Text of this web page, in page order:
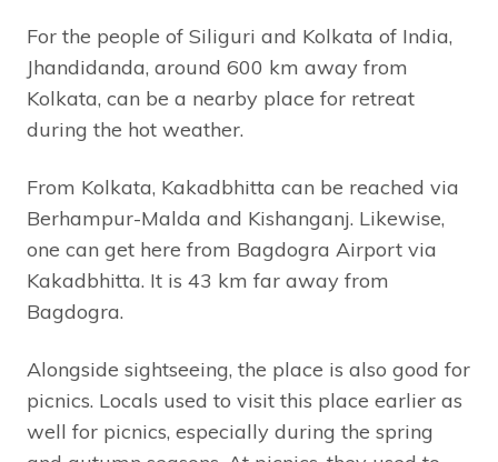
For the people of Siliguri and Kolkata of India,
Jhandidanda, around 600 km away from
Kolkata, can be a nearby place for retreat
during the hot weather.
From Kolkata, Kakadbhitta can be reached via
Berhampur-Malda and Kishanganj. Likewise,
one can get here from Bagdogra Airport via
Kakadbhitta. It is 43 km far away from
Bagdogra.
Alongside sightseeing, the place is also good for
picnics. Locals used to visit this place earlier as
well for picnics, especially during the spring